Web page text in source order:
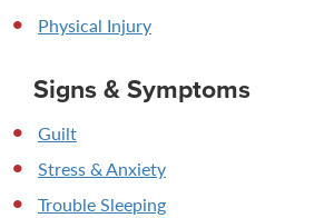
Physical Injury
Signs & Symptoms
Guilt
Stress & Anxiety
Trouble Sleeping